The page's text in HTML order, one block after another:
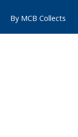
By MCB Collects